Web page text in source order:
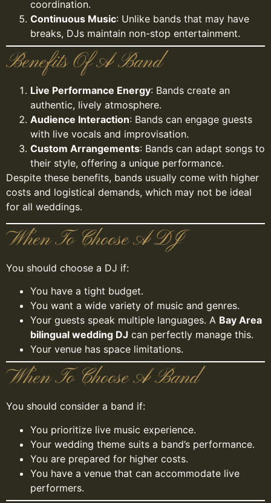
coordination.
Continuous Music: Unlike bands that may have
breaks, DJs maintain non-stop entertainment.
Benefits Of A Band
Live Performance Energy: Bands create an
authentic, lively atmosphere.
Audience Interaction: Bands can engage guests
with live vocals and improvisation.
Custom Arrangements: Bands can adapt songs to
their style, offering a unique performance.
Despite these benefits, bands usually come with higher
costs and logistical demands, which may not be ideal
for all weddings.
When To Choose A DJ
You should choose a DJ if:
You have a tight budget.
You want a wide variety of music and genres.
Your guests speak multiple languages. A Bay Area
bilingual wedding DJ can perfectly manage this.
Your venue has space limitations.
When To Choose A Band
You should consider a band if:
You prioritize live music experience.
Your wedding theme suits a band’s performance.
You are prepared for higher costs.
You have a venue that can accommodate live
performers.